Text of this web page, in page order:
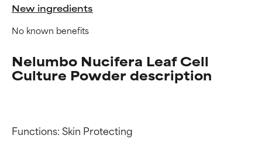
New ingredients
No known benefits
Nelumbo Nucifera Leaf Cell
Culture Powder description
Functions: Skin Protecting